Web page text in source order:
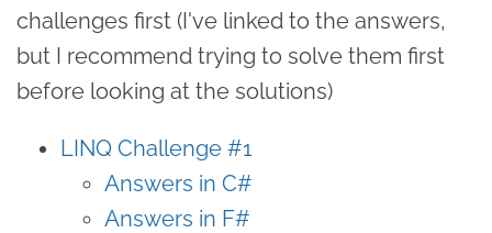
challenges first (I've linked to the answers,
but I recommend trying to solve them first
before looking at the solutions)
LINQ Challenge #1
Answers in C#
Answers in F#